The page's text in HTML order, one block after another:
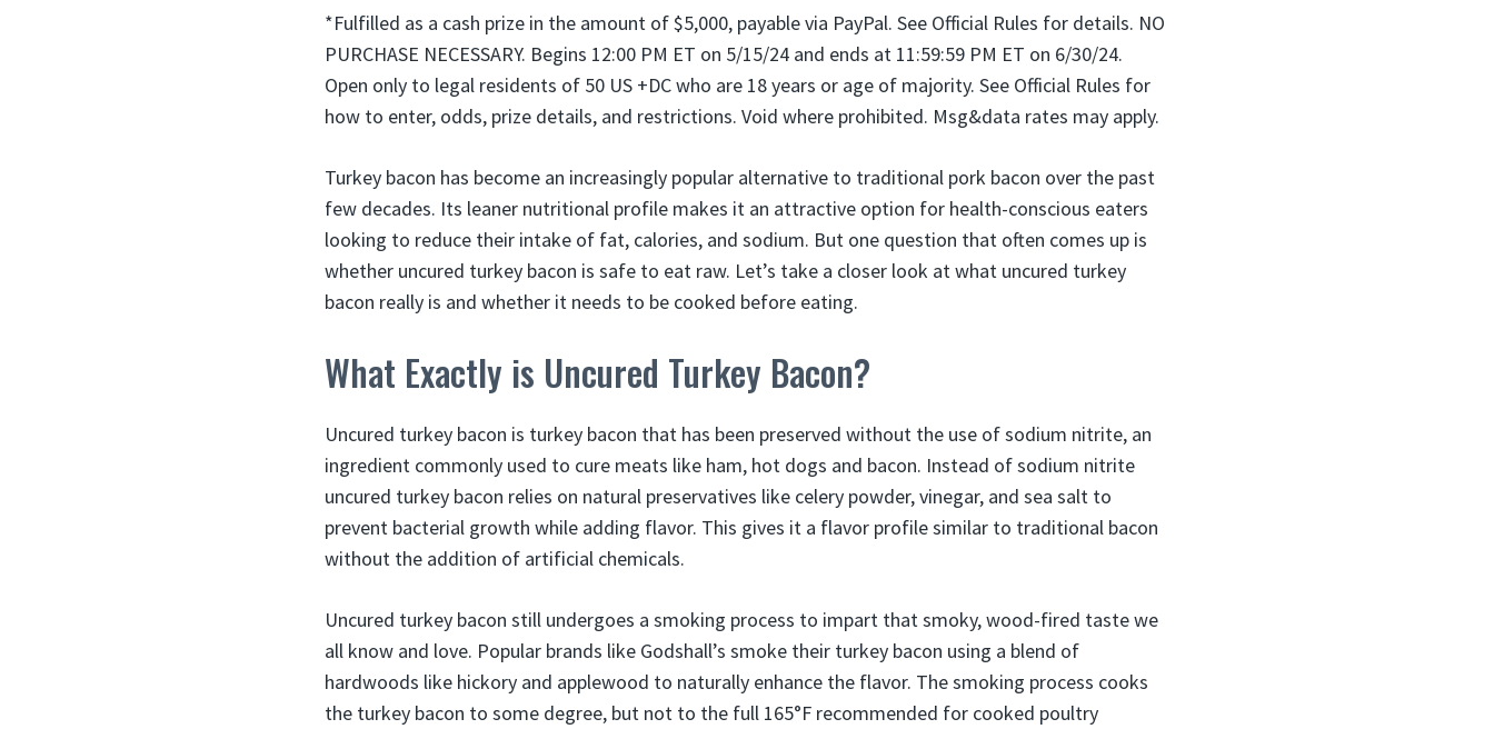
*Fulfilled as a cash prize in the amount of $5,000, payable via PayPal. See Official Rules for details. NO
PURCHASE NECESSARY. Begins 12:00 PM ET on 5/15/24 and ends at 11:59:59 PM ET on 6/30/24.
Open only to legal residents of 50 US +DC who are 18 years or age of majority. See Official Rules for
how to enter, odds, prize details, and restrictions. Void where prohibited. Msg&data rates may apply.
Turkey bacon has become an increasingly popular alternative to traditional pork bacon over the past
few decades. Its leaner nutritional profile makes it an attractive option for health-conscious eaters
looking to reduce their intake of fat, calories, and sodium. But one question that often comes up is
whether uncured turkey bacon is safe to eat raw. Let’s take a closer look at what uncured turkey
bacon really is and whether it needs to be cooked before eating.
What Exactly is Uncured Turkey Bacon?
Uncured turkey bacon is turkey bacon that has been preserved without the use of sodium nitrite, an
ingredient commonly used to cure meats like ham, hot dogs and bacon. Instead of sodium nitrite
uncured turkey bacon relies on natural preservatives like celery powder, vinegar, and sea salt to
prevent bacterial growth while adding flavor. This gives it a flavor profile similar to traditional bacon
without the addition of artificial chemicals.
Uncured turkey bacon still undergoes a smoking process to impart that smoky, wood-fired taste we
all know and love. Popular brands like Godshall’s smoke their turkey bacon using a blend of
hardwoods like hickory and applewood to naturally enhance the flavor. The smoking process cooks
the turkey bacon to some degree, but not to the full 165°F recommended for cooked poultry